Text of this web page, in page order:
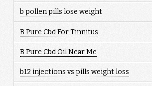
b pollen pills lose weight
B Pure Cbd For Tinnitus
B Pure Cbd Oil Near Me
b12 injections vs pills weight loss